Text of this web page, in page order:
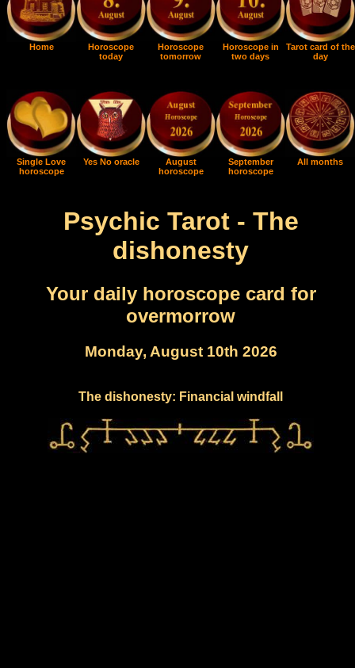
Home
Horoscope
today
Horoscope
tomorrow
Horoscope in
two days
Tarot card of the
day
Single Love
horoscope
Yes No oracle
August
horoscope
September
horoscope
All months
Psychic Tarot - The
dishonesty
Your daily horoscope card for
overmorrow
Monday, August 10th 2026
The dishonesty: Financial windfall